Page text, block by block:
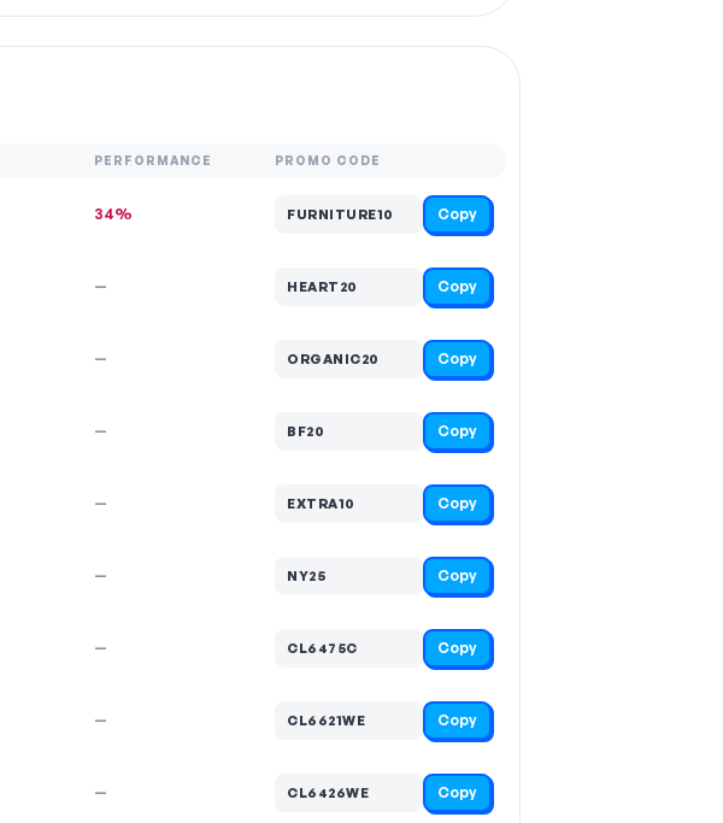
PERFORMANCE PROMO CODE
34% FURNITURE10 Copy
— HEART20 Copy
— ORGANIC20 Copy
— BF20 Copy
— EXTRA10 Copy
— NY25 Copy
— CL6475C Copy
— CL6621WE Copy
— CL6426WE Copy